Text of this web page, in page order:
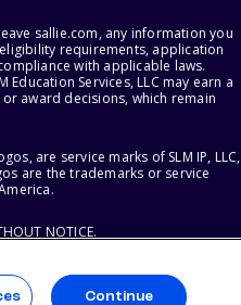
sallie.com, any information you
requirements, application
with applicable laws.
Services, LLC may earn a
award decisions, which remain
are service marks of SLM IP, LLC,
are the trademarks or service
NOTICE.
Continue